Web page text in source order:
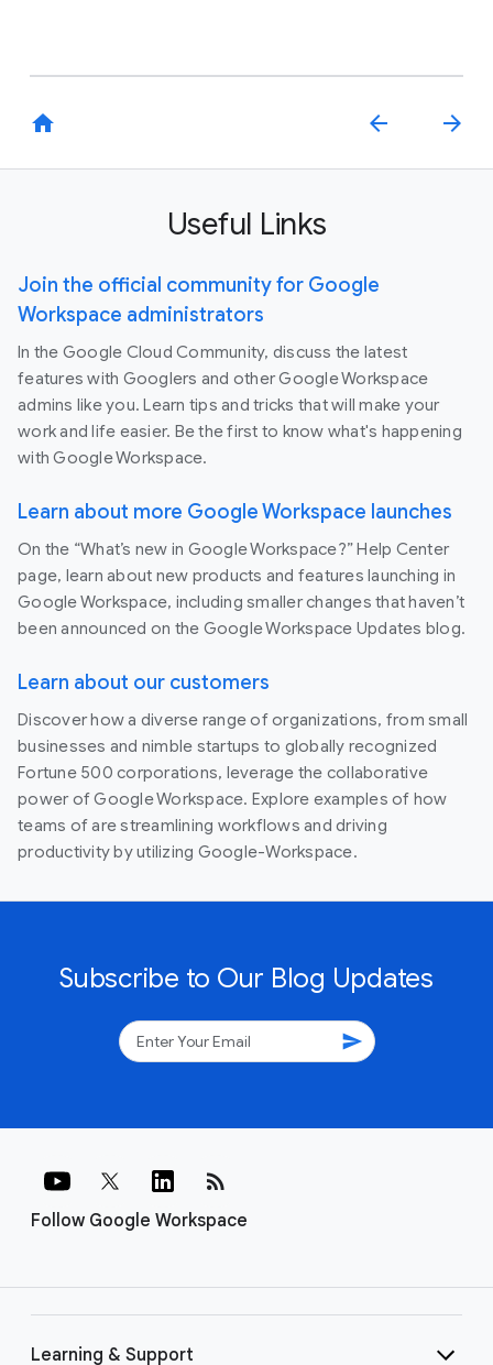
home arrow_back arrow_forward
Useful Links
Join the official community for Google
Workspace administrators
In the Google Cloud Community, discuss the latest
features with Googlers and other Google Workspace
admins like you. Learn tips and tricks that will make your
work and life easier. Be the first to know what's happening
with Google Workspace.
Learn about more Google Workspace launches
On the “What’s new in Google Workspace?” Help Center
page, learn about new products and features launching in
Google Workspace, including smaller changes that haven’t
been announced on the Google Workspace Updates blog.
Learn about our customers
Discover how a diverse range of organizations, from small
businesses and nimble startups to globally recognized
Fortune 500 corporations, leverage the collaborative
power of Google Workspace. Explore examples of how
teams of are streamlining workflows and driving
productivity by utilizing Google-Workspace.
Subscribe to Our Blog Updates
send
Follow Google Workspace
rss_feed
Learning & Support